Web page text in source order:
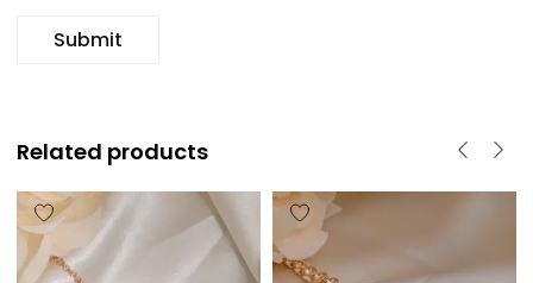
Related products